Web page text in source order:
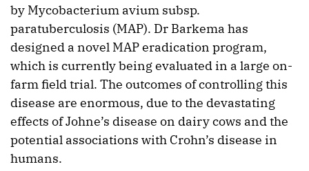
by Mycobacterium avium subsp.
paratuberculosis (MAP). Dr Barkema has
designed a novel MAP eradication program,
which is currently being evaluated in a large on-
farm field trial. The outcomes of controlling this
disease are enormous, due to the devastating
effects of Johne’s disease on dairy cows and the
potential associations with Crohn’s disease in
humans.